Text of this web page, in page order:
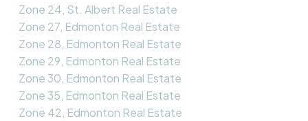
Zone 24, St. Albert Real Estate
Zone 27, Edmonton Real Estate
Zone 28, Edmonton Real Estate
Zone 29, Edmonton Real Estate
Zone 30, Edmonton Real Estate
Zone 35, Edmonton Real Estate
Zone 42, Edmonton Real Estate